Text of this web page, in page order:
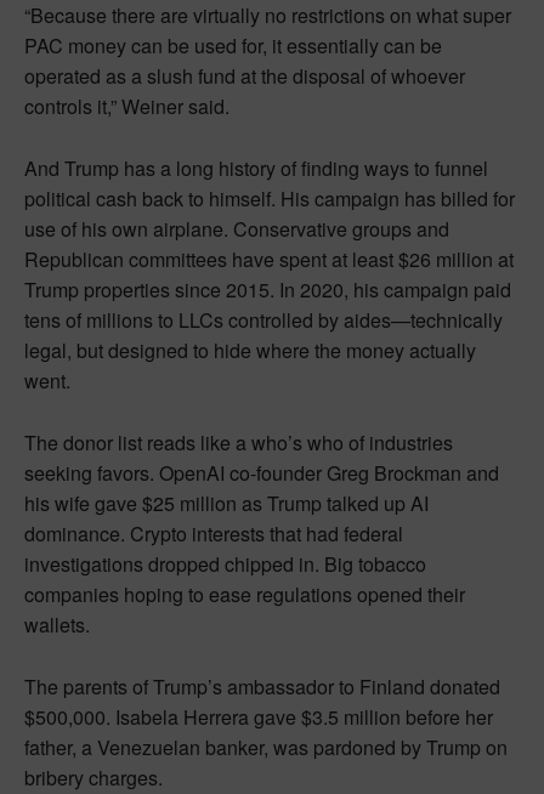
“Because there are virtually no restrictions on what super
PAC money can be used for, it essentially can be
operated as a slush fund at the disposal of whoever
controls it,” Weiner said.
And Trump has a long history of finding ways to funnel
political cash back to himself. His campaign has billed for
use of his own airplane. Conservative groups and
Republican committees have spent at least $26 million at
Trump properties since 2015. In 2020, his campaign paid
tens of millions to LLCs controlled by aides—technically
legal, but designed to hide where the money actually
went.
The donor list reads like a who’s who of industries
seeking favors. OpenAI co-founder Greg Brockman and
his wife gave $25 million as Trump talked up AI
dominance. Crypto interests that had federal
investigations dropped chipped in. Big tobacco
companies hoping to ease regulations opened their
wallets.
The parents of Trump’s ambassador to Finland donated
$500,000. Isabela Herrera gave $3.5 million before her
father, a Venezuelan banker, was pardoned by Trump on
bribery charges.